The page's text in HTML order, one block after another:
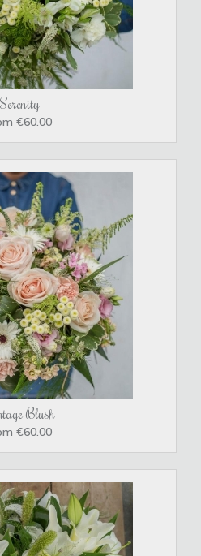
Serenity
€60.00
Blush
€60.00